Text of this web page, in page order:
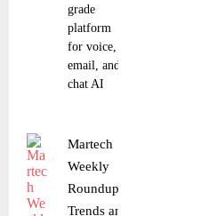
grade
platform
for voice,
email, and
chat AI
Martech
Weekly
Roundup:
Trends and